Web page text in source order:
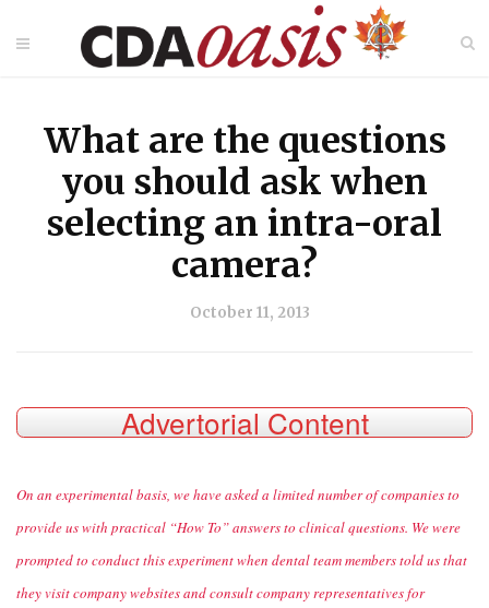
What are the questions
you should ask when
selecting an intra-oral
camera?
October 11, 2013
Advertorial Content
On an experimental basis, we have asked a limited number of companies to
provide us with practical “How To” answers to clinical questions. We were
prompted to conduct this experiment when dental team members told us that
they visit company websites and consult company representatives for